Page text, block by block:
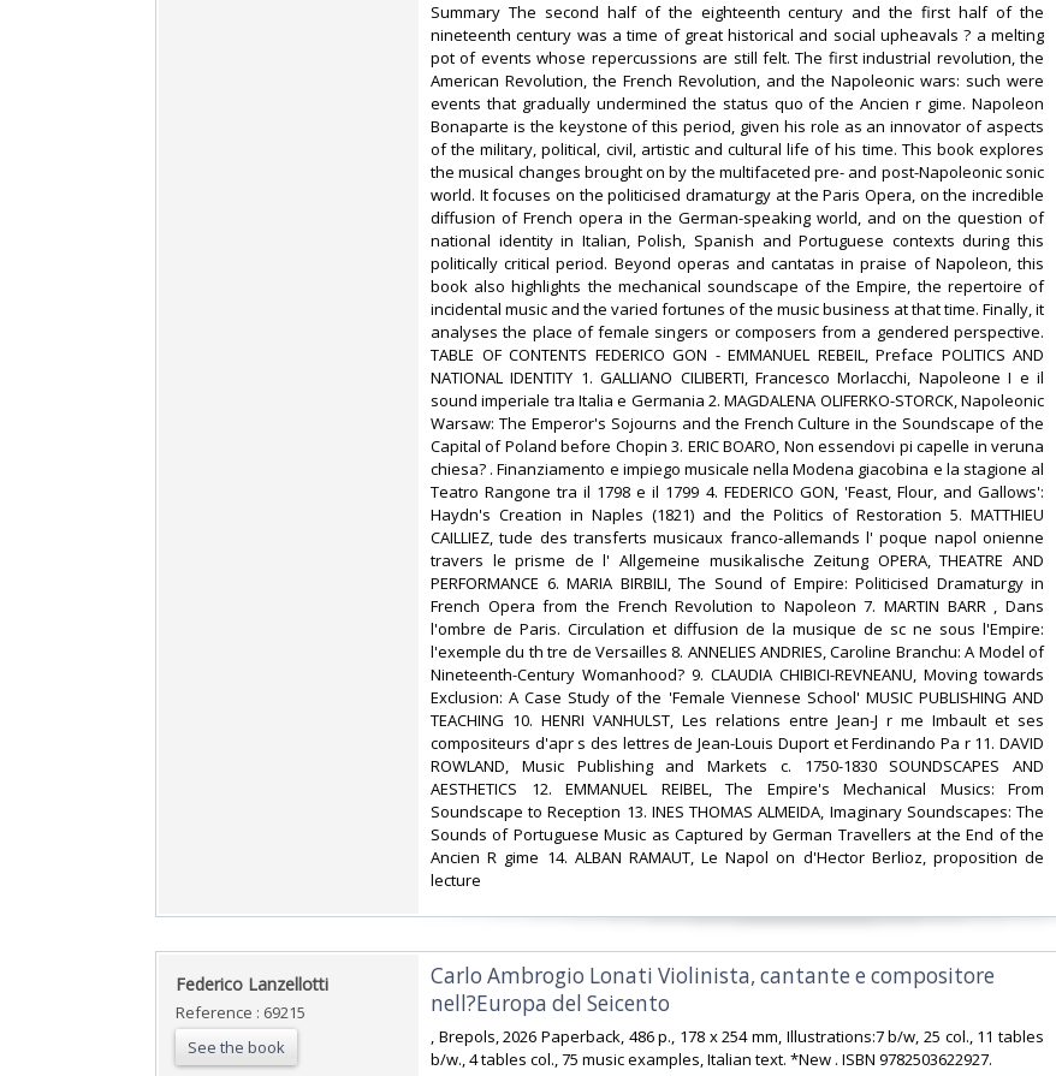
‎Summary The second half of the eighteenth century and the first half of the
nineteenth century was a time of great historical and social upheavals ? a melting
pot of events whose repercussions are still felt. The first industrial revolution, the
American Revolution, the French Revolution, and the Napoleonic wars: such were
events that gradually undermined the status quo of the Ancien r gime. Napoleon
Bonaparte is the keystone of this period, given his role as an innovator of aspects
of the military, political, civil, artistic and cultural life of his time. This book explores
the musical changes brought on by the multifaceted pre- and post-Napoleonic sonic
world. It focuses on the politicised dramaturgy at the Paris Opera, on the incredible
diffusion of French opera in the German-speaking world, and on the question of
national identity in Italian, Polish, Spanish and Portuguese contexts during this
politically critical period. Beyond operas and cantatas in praise of Napoleon, this
book also highlights the mechanical soundscape of the Empire, the repertoire of
incidental music and the varied fortunes of the music business at that time. Finally, it
analyses the place of female singers or composers from a gendered perspective.
TABLE OF CONTENTS FEDERICO GON - EMMANUEL REBEIL, Preface POLITICS AND
NATIONAL IDENTITY 1. GALLIANO CILIBERTI, Francesco Morlacchi, Napoleone I e il
sound imperiale tra Italia e Germania 2. MAGDALENA OLIFERKO-STORCK, Napoleonic
Warsaw: The Emperor's Sojourns and the French Culture in the Soundscape of the
Capital of Poland before Chopin 3. ERIC BOARO, Non essendovi pi capelle in veruna
chiesa? . Finanziamento e impiego musicale nella Modena giacobina e la stagione al
Teatro Rangone tra il 1798 e il 1799 4. FEDERICO GON, 'Feast, Flour, and Gallows':
Haydn's Creation in Naples (1821) and the Politics of Restoration 5. MATTHIEU
CAILLIEZ, tude des transferts musicaux franco-allemands l' poque napol onienne
travers le prisme de l' Allgemeine musikalische Zeitung OPERA, THEATRE AND
PERFORMANCE 6. MARIA BIRBILI, The Sound of Empire: Politicised Dramaturgy in
French Opera from the French Revolution to Napoleon 7. MARTIN BARR , Dans
l'ombre de Paris. Circulation et diffusion de la musique de sc ne sous l'Empire:
l'exemple du th tre de Versailles 8. ANNELIES ANDRIES, Caroline Branchu: A Model of
Nineteenth-Century Womanhood? 9. CLAUDIA CHIBICI-REVNEANU, Moving towards
Exclusion: A Case Study of the 'Female Viennese School' MUSIC PUBLISHING AND
TEACHING 10. HENRI VANHULST, Les relations entre Jean-J r me Imbault et ses
compositeurs d'apr s des lettres de Jean-Louis Duport et Ferdinando Pa r 11. DAVID
ROWLAND, Music Publishing and Markets c. 1750-1830 SOUNDSCAPES AND
AESTHETICS 12. EMMANUEL REIBEL, The Empire's Mechanical Musics: From
Soundscape to Reception 13. INES THOMAS ALMEIDA, Imaginary Soundscapes: The
Sounds of Portuguese Music as Captured by German Travellers at the End of the
Ancien R gime 14. ALBAN RAMAUT, Le Napol on d'Hector Berlioz, proposition de
lecture ‎
‎Federico Lanzellotti‎
Reference : 69215
See the book
‎Carlo Ambrogio Lonati Violinista, cantante e compositore
nell?Europa del Seicento‎
‎, Brepols, 2026 Paperback, 486 p., 178 x 254 mm, Illustrations:7 b/w, 25 col., 11 tables
b/w., 4 tables col., 75 music examples, Italian text. *New . ISBN 9782503622927.‎